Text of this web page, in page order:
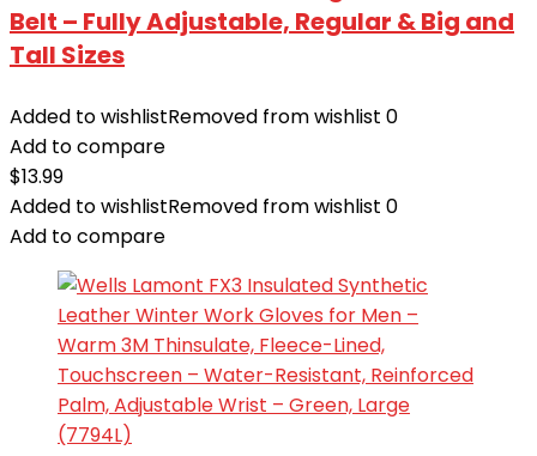
Belt – Fully Adjustable, Regular & Big and
Tall Sizes
Added to wishlistRemoved from wishlist 0
Add to compare
$13.99
Added to wishlistRemoved from wishlist 0
Add to compare